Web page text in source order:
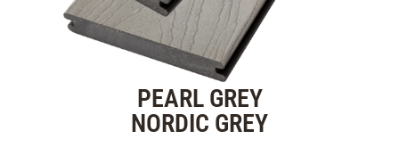
PEARL GREY
NORDIC GREY